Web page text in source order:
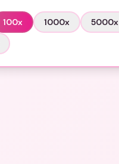
100x 1000x 5000x